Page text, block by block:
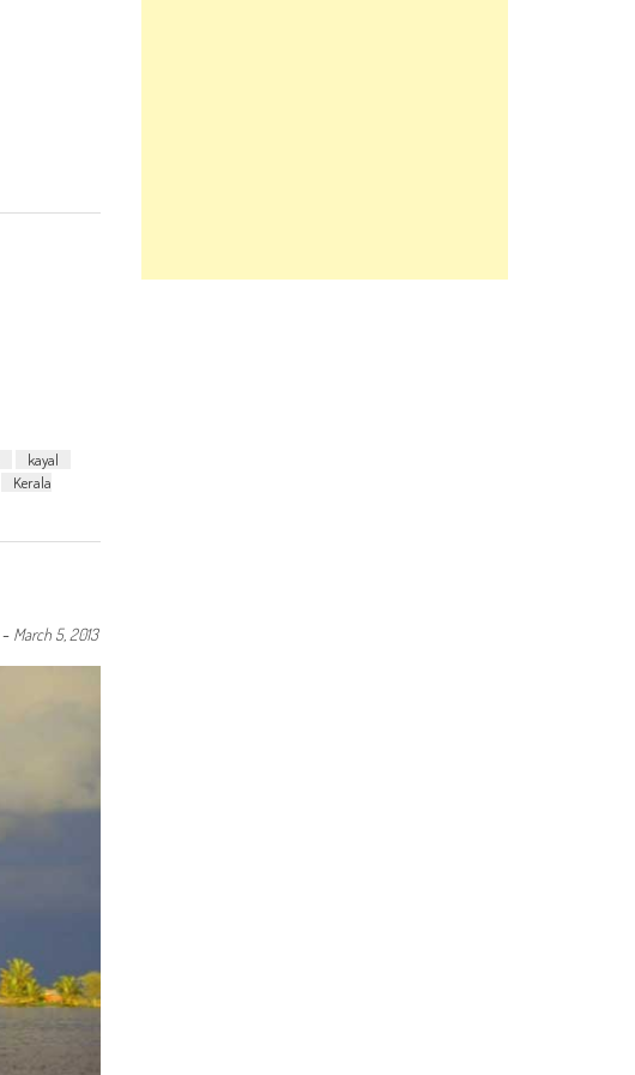
kayal
Kerala
- March 5, 2013